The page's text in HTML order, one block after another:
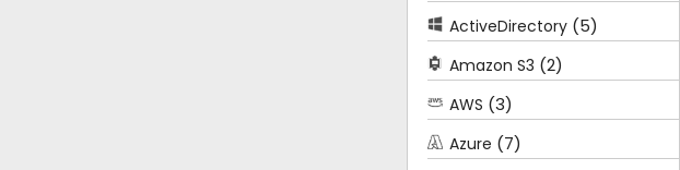
ActiveDirectory (5)
Amazon S3 (2)
AWS (3)
Azure (7)